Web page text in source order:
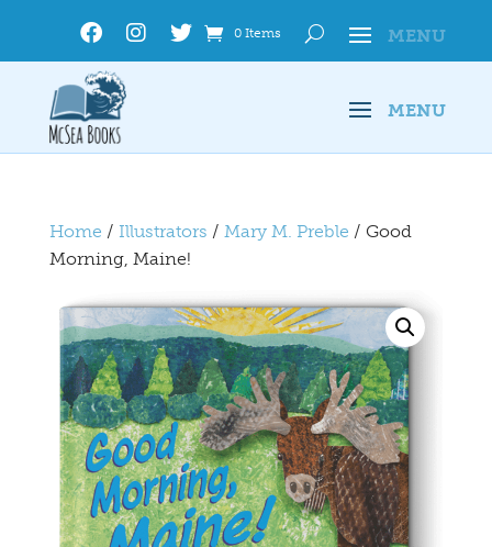
0 Items
Home / Illustrators / Mary M. Preble / Good
Morning, Maine!